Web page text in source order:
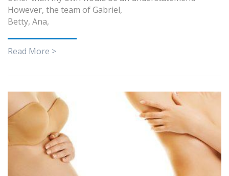
However, the team of Gabriel,
Betty, Ana,
Read More >